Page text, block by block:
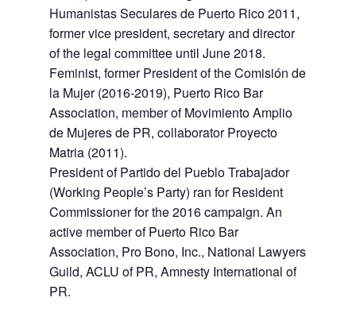
Humanistas Seculares de Puerto Rico 2011,
former vice president, secretary and director
of the legal committee until June 2018.
Feminist, former President of the Comisión de
la Mujer (2016-2019), Puerto Rico Bar
Association, member of Movimiento Amplio
de Mujeres de PR, collaborator Proyecto
Matria (2011).
President of Partido del Pueblo Trabajador
(Working People’s Party) ran for Resident
Commissioner for the 2016 campaign. An
active member of Puerto Rico Bar
Association, Pro Bono, Inc., National Lawyers
Guild, ACLU of PR, Amnesty International of
PR.